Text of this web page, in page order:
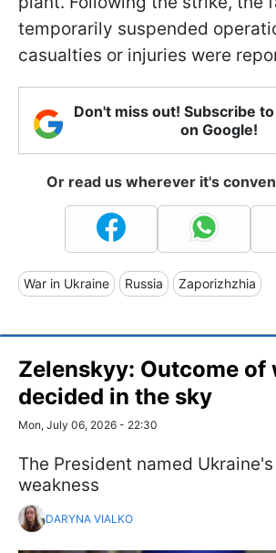
temporarily suspended
casualties or injuries were
Don't miss out! Subscribe
on Google!
Or read us wherever it's
War in Ukraine Russia Zaporizhzhia
Zelenskyy: Outcome of
decided in the sky
Mon, July 06, 2026 - 22:30
The President named
weakness
DARYNA VIALKO